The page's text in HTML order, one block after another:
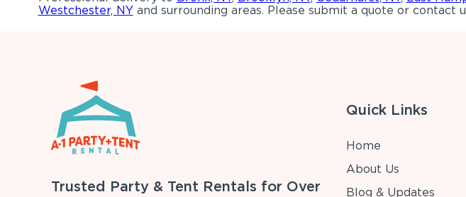
Westchester, NYand surrounding areas. Please submit a quote or contact
Trusted Party & Tent Rentals for Over
Quick Links
Home
About Us
Blog & Updates